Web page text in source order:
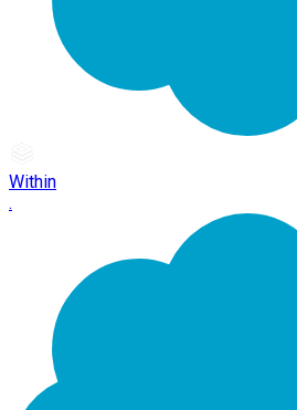
Within
.